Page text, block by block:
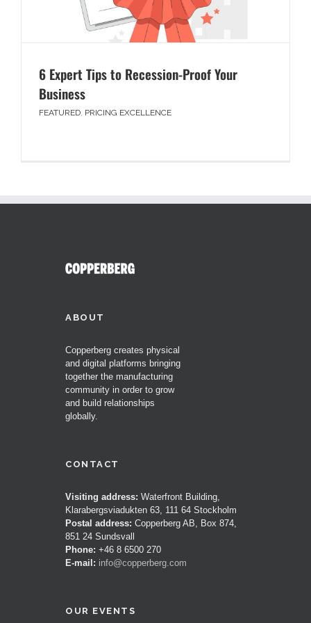
6 Expert Tips to Recession-Proof Your
Business
FEATURED, PRICING EXCELLENCE
ABOUT
Copperberg creates physical
and digital platforms bringing
together the manufacturing
community in order to grow
and build relationships
globally.
CONTACT
Visiting address: Waterfront Building,
Klarabergsviadukten 63, 111 64 Stockholm
Postal address: Copperberg AB, Box 874,
851 24 Sundsvall
Phone: +46 8 6500 270
E-mail: info@copperberg.com
OUR EVENTS